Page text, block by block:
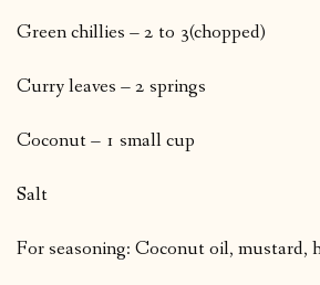
Green chillies – 2 to 3(chopped)
Curry leaves – 2 springs
Coconut – 1 small cup
Salt
For seasoning: Coconut oil, mustard,